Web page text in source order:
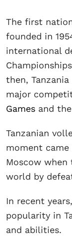
The first
founded in
international
then,
major
Games and the
Tanzanian
moment came
Moscow
world by
In recent
popularity in
and abilities.